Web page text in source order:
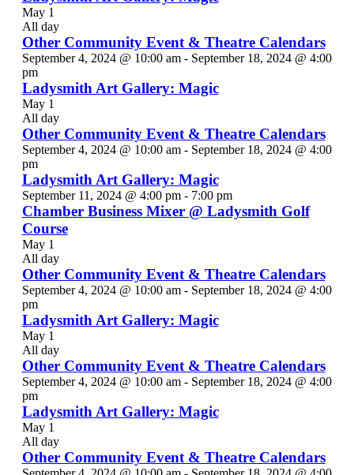
May 1
All day
Other Community Event & Theatre Calendars
September 4, 2024 @ 10:00 am- September 18, 2024 @ 4:00
pm
Ladysmith Art Gallery: Magic
May 1
All day
Other Community Event & Theatre Calendars
September 4, 2024 @ 10:00 am- September 18, 2024 @ 4:00
pm
Ladysmith Art Gallery: Magic
September 11, 2024 @ 4:00 pm- 7:00 pm
Chamber Business Mixer @ Ladysmith Golf
Course
May 1
All day
Other Community Event & Theatre Calendars
September 4, 2024 @ 10:00 am- September 18, 2024 @ 4:00
pm
Ladysmith Art Gallery: Magic
May 1
All day
Other Community Event & Theatre Calendars
September 4, 2024 @ 10:00 am- September 18, 2024 @ 4:00
pm
Ladysmith Art Gallery: Magic
May 1
All day
Other Community Event & Theatre Calendars